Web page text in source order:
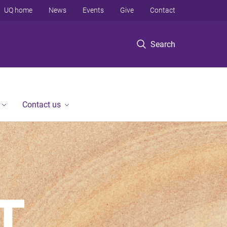
Search
UQ home News Events Give Contact
Contact us